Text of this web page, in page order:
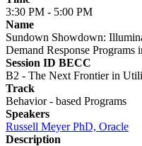
3:30 PM - 5:00 PM
Name
Sundown Showdown:
Demand Response Programs
Session ID BECC
B2 - The Next Frontier in
Track
Behavior - based Programs
Speakers
Russell Meyer PhD, Oracle
Description